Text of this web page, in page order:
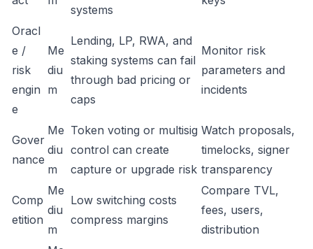
systems
Oracl
e /
risk
engin
e
Me
diu
m
Lending, LP, RWA, and
staking systems can fail
through bad pricing or
caps
Monitor risk
parameters and
incidents
Gover
nance
Me
diu
m
Token voting or multisig
control can create
capture or upgrade risk
Watch proposals,
timelocks, signer
transparency
Comp
etition
Me
diu
m
Low switching costs
compress margins
Compare TVL,
fees, users,
distribution